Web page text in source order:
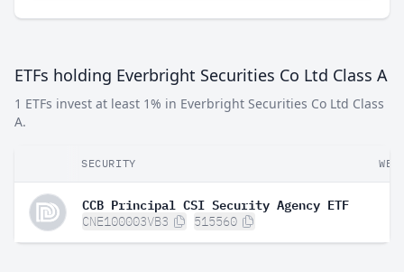
ETFs holding Everbright Securities Co Ltd Class A
1 ETFs invest at least 1% in Everbright Securities Co Ltd Class
A.
SECURITY
CCB Principal CSI Security Agency ETF
CNE100003VB3 515560